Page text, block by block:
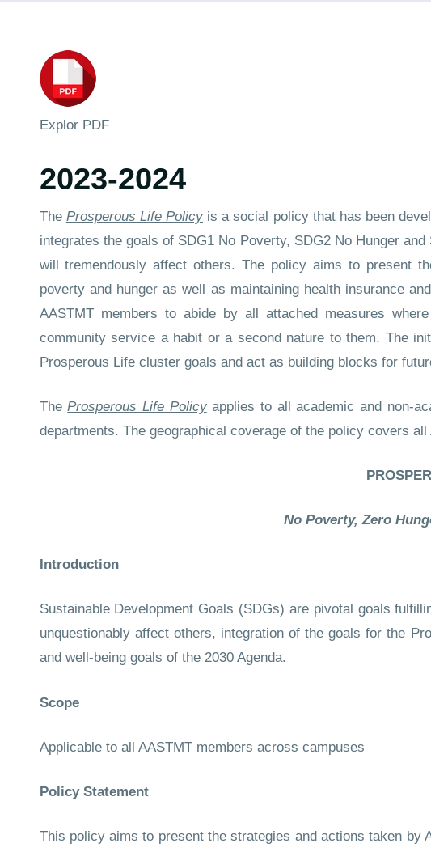
Explor PDF
2023-2024
The Prosperous Life Policy is a social policy that has been
integrates the goals of SDG1 No Poverty, SDG2 No Hunger
will tremendously affect others. The policy aims to present
poverty and hunger as well as maintaining health insurance
AASTMT members to abide by all attached measures
community service a habit or a second nature to them. The
Prosperous Life cluster goals and act as building blocks for
TheProsperous Life Policy applies to all academic and non-
departments. The geographical coverage of the policy covers
No Poverty, Zero
Introduction
Sustainable Development Goals (SDGs) are pivotal goals
unquestionably affect others, integration of the goals for the
and well-being goals of the 2030 Agenda.
Scope
Applicable to all AASTMT members across campuses
Policy Statement
This policy aims to present the strategies and actions taken by